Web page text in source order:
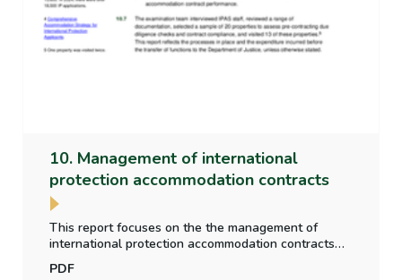
10. Management of international
protection accommodation contracts
This report focuses on the the management of
international protection accommodation contracts
including whether sufficient due diligence checks
are carried out on accommodation providers in
PDF